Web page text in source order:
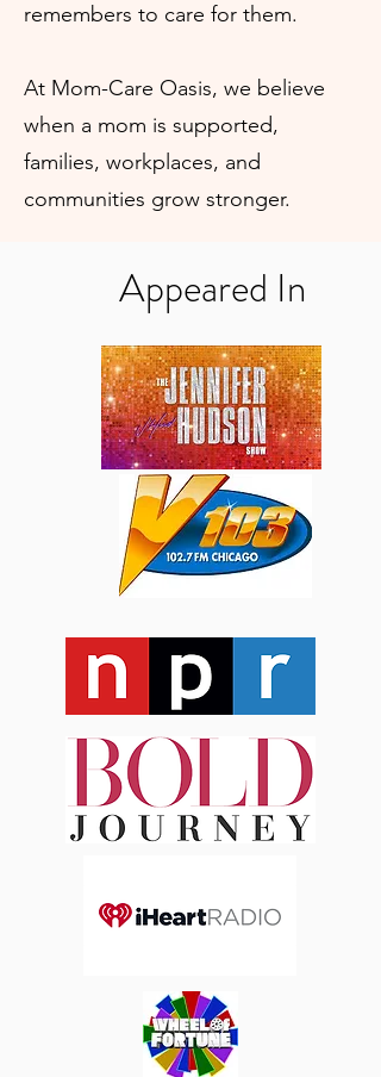
remembers to care for them.
At Mom-Care Oasis, we believe
when a mom is supported,
families, workplaces, and
communities grow stronger.
Appeared In